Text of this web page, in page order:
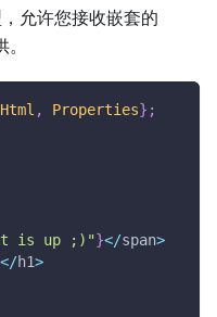
允许您接收嵌套的
Html , Properties} ;
is up ;)"}</span>
</h1>